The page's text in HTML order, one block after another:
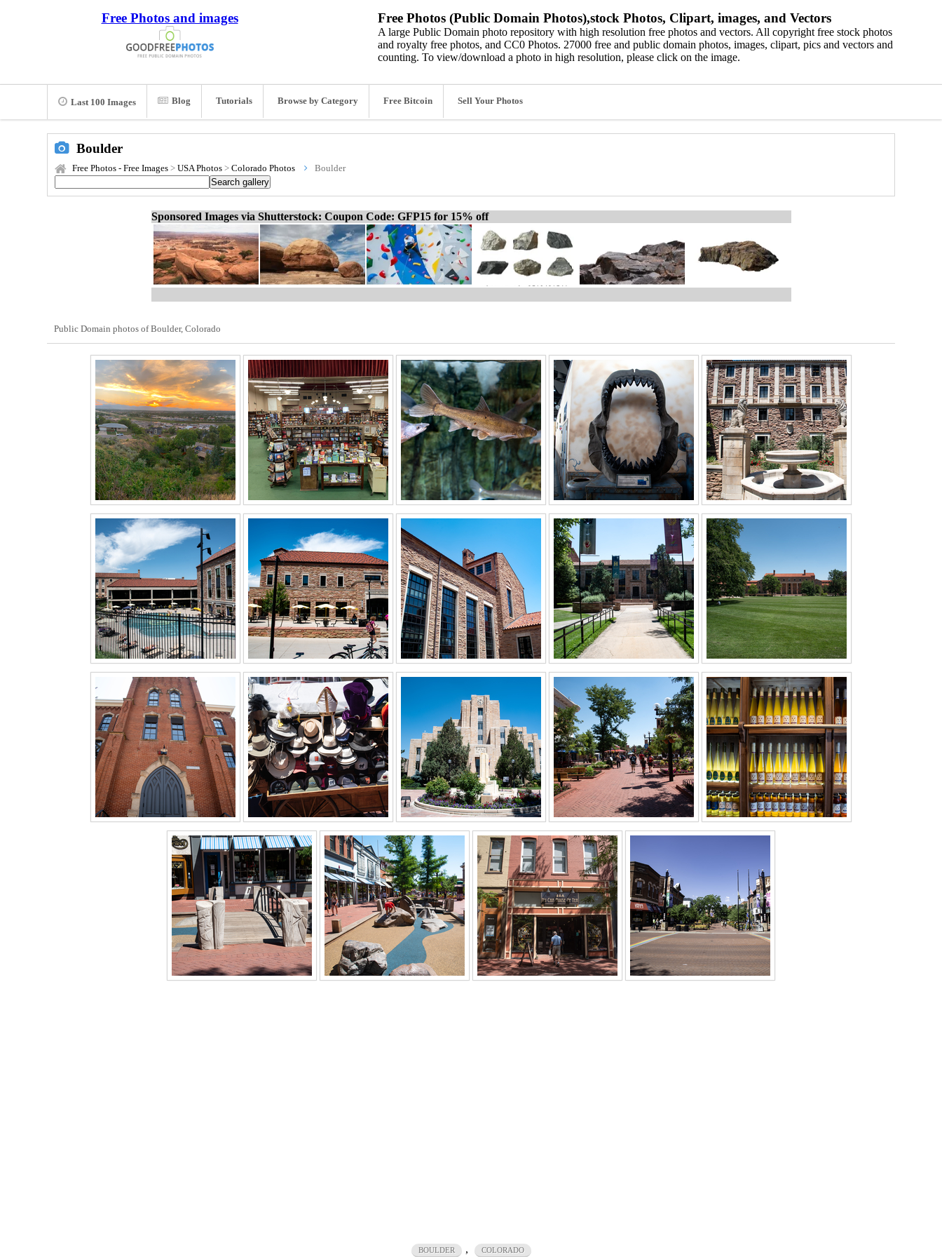
Free Photos and images Free Photos (Public Domain Photos),stock Photos, Clipart, images, and Vectors
A large Public Domain photo repository with high resolution free photos and vectors. All copyright free stock photos
and royalty free photos, and CC0 Photos. 27000 free and public domain photos, images, clipart, pics and vectors and
counting. To view/download a photo in high resolution, please click on the image.
Last 100 Images Blog Tutorials Browse by Category Free Bitcoin Sell Your Photos
Boulder
Free Photos - Free Images > USA Photos > Colorado Photos Boulder
Sponsored Images via Shutterstock: Coupon Code: GFP15 for 15% off
Public Domain photos of Boulder, Colorado
BOULDER , COLORADO